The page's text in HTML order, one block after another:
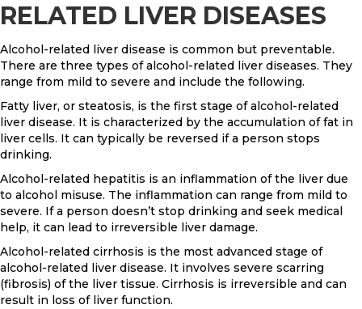
RELATED LIVER DISEASES
Alcohol-related liver disease is common but preventable.
There are three types of alcohol-related liver diseases. They
range from mild to severe and include the following.
Fatty liver, or steatosis, is the first stage of alcohol-related
liver disease. It is characterized by the accumulation of fat in
liver cells. It can typically be reversed if a person stops
drinking.
Alcohol-related hepatitis is an inflammation of the liver due
to alcohol misuse. The inflammation can range from mild to
severe. If a person doesn’t stop drinking and seek medical
help, it can lead to irreversible liver damage.
Alcohol-related cirrhosis is the most advanced stage of
alcohol-related liver disease. It involves severe scarring
(fibrosis) of the liver tissue. Cirrhosis is irreversible and can
result in loss of liver function.